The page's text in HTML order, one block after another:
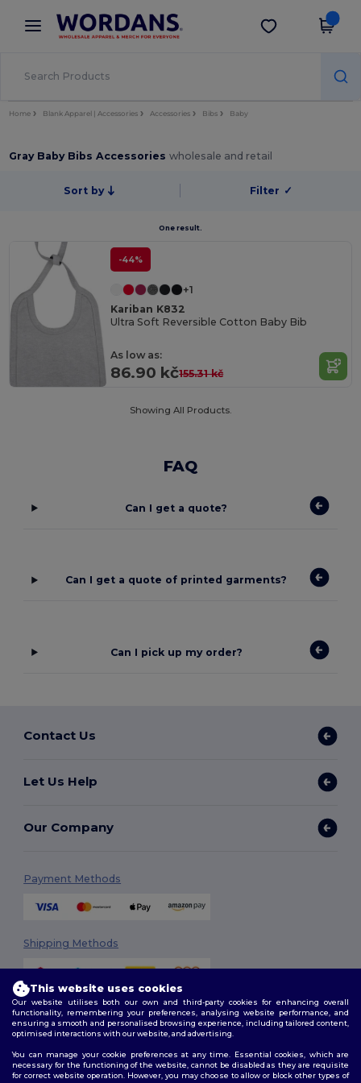
× Wordans App
Better prices on app!
Get the app
Home Blank Apparel | Accessories Accessories Bibs Baby
Gray Baby Bibs Accessorieswholesale and retail
Sort by Filter ✓
One result.
-44%
+1
Kariban K832
Ultra Soft Reversible Cotton Baby Bib
As low as:
86.90 kč155.31 kč
Showing All Products.
FAQ
Can I get a quote?
Can I get a quote of printed garments?
Can I pick up my order?
Contact Us
Let Us Help
Our Company
Payment Methods
Shipping Methods
Follow Us
This website uses cookies
Our website utilises both our own and third-party cookies for enhancing overall
functionality, remembering your preferences, analysing website performance, and
ensuring a smooth and personalised browsing experience, including tailored content,
optimised interactions with our website, and advertising.
You can manage your cookie preferences at any time. Essential cookies, which are
necessary for the functioning of the website, cannot be disabled as they are requisite
for correct website operation. However, you may choose to allow or block other types of